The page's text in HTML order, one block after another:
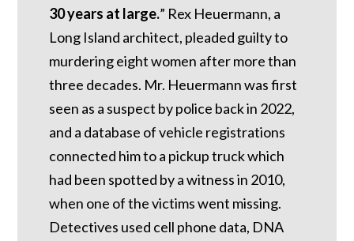
30 years at large.” Rex Heuermann, a
Long Island architect, pleaded guilty to
murdering eight women after more than
three decades. Mr. Heuermann was first
seen as a suspect by police back in 2022,
and a database of vehicle registrations
connected him to a pickup truck which
had been spotted by a witness in 2010,
when one of the victims went missing.
Detectives used cell phone data, DNA